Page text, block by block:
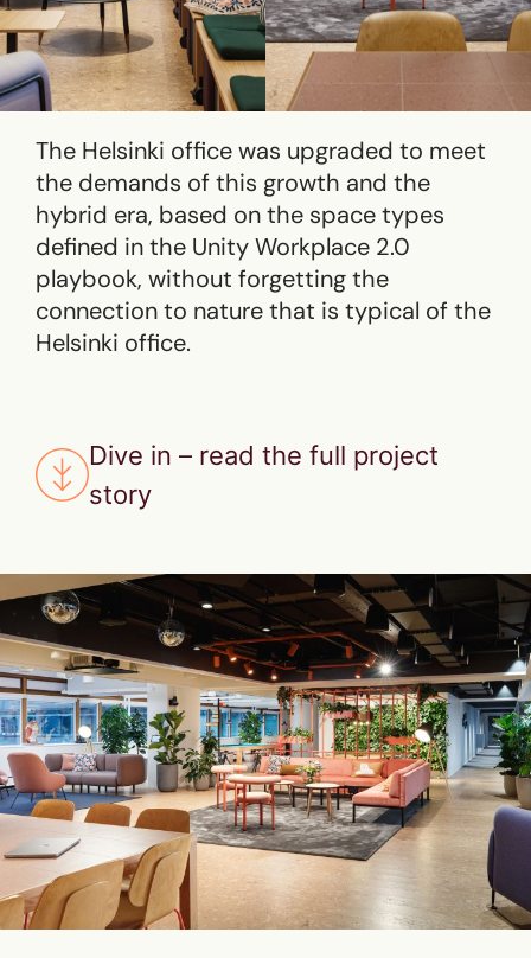
The Helsinki office was upgraded to meet
the demands of this growth and the
hybrid era, based on the space types
defined in the Unity Workplace 2.0
playbook, without forgetting the
connection to nature that is typical of the
Helsinki office.
Dive in – read the full project
story